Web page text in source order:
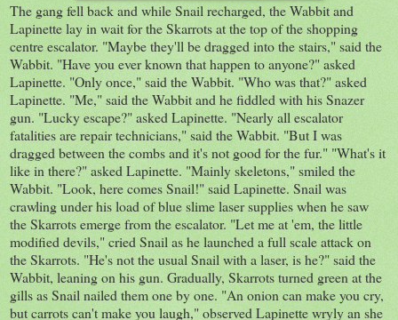
The gang fell back and while Snail recharged, the Wabbit and
Lapinette lay in wait for the Skarrots at the top of the shopping
centre escalator. "Maybe they'll be dragged into the stairs," said the
Wabbit. "Have you ever known that happen to anyone?" asked
Lapinette. "Only once," said the Wabbit. "Who was that?" asked
Lapinette. "Me," said the Wabbit and he fiddled with his Snazer
gun. "Lucky escape?" asked Lapinette. "Nearly all escalator
fatalities are repair technicians," said the Wabbit. "But I was
dragged between the combs and it's not good for the fur." "What's it
like in there?" asked Lapinette. "Mainly skeletons," smiled the
Wabbit. "Look, here comes Snail!" said Lapinette. Snail was
crawling under his load of blue slime laser supplies when he saw
the Skarrots emerge from the escalator. "Let me at 'em, the little
modified devils," cried Snail as he launched a full scale attack on
the Skarrots. "He's not the usual Snail with a laser, is he?" said the
Wabbit, leaning on his gun. Gradually, Skarrots turned green at the
gills as Snail nailed them one by one. "An onion can make you cry,
but carrots can't make you laugh," observed Lapinette wryly an she